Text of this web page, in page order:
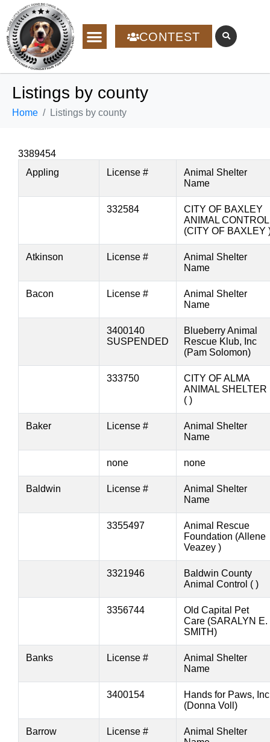
CONTEST
Listings by county
Home Listings by county
3389454
Appling
License #
Animal Shelter
Name
332584
CITY OF BAXLEY
ANIMAL CONTROL
(CITY OF BAXLEY
Atkinson License #
Animal Shelter
Name
Bacon License #
Animal Shelter
Name
3400140
SUSPENDED
Blueberry Animal
Rescue Klub, Inc
(Pam Solomon)
333750
CITY OF ALMA
ANIMAL SHELTER
( )
Baker License #
Animal Shelter
Name
none none
Baldwin License #
Animal Shelter
Name
3355497
Animal Rescue
Foundation (Allene
Veazey )
3321946
Baldwin County
Animal Control ( )
3356744
Old Capital Pet
Care (SARALYN E.
SMITH)
Banks License #
Animal Shelter
Name
3400154
Hands for Paws, Inc
(Donna Voll)
Barrow License #
Animal Shelter